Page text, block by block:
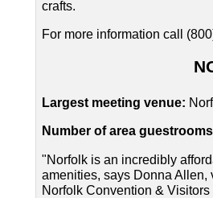
crafts.
For more information call
Largest meeting venue:
Number of area
"Norfolk is an incredibly
amenities, says Donna Allen,
Norfolk Convention &